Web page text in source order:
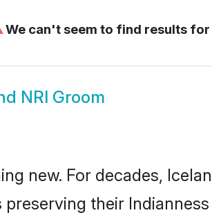
We can't seem to find results for
NRI Groom
new. For decades,
their